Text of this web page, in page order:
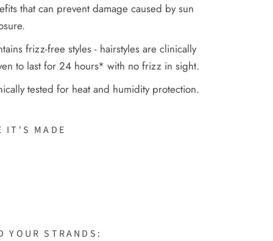
that can prevent damage caused by sun
frizz-free styles - hairstyles are clinically
to last for 24 hours* with no frizz in sight.
tested for heat and humidity protection.
IT'S MADE
YOUR STRANDS: